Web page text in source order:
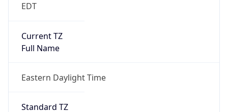
EDT
Current TZ
Full Name
Eastern Daylight Time
Standard TZ